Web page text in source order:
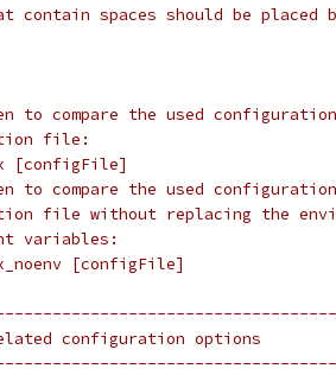
contain spaces should be
to compare the used
file:
[configFile]
to compare the used
file without replacing the
variables:
[configFile]
configuration options